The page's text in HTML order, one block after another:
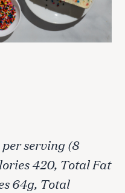
serving (8
420, Total Fat
64g, Total